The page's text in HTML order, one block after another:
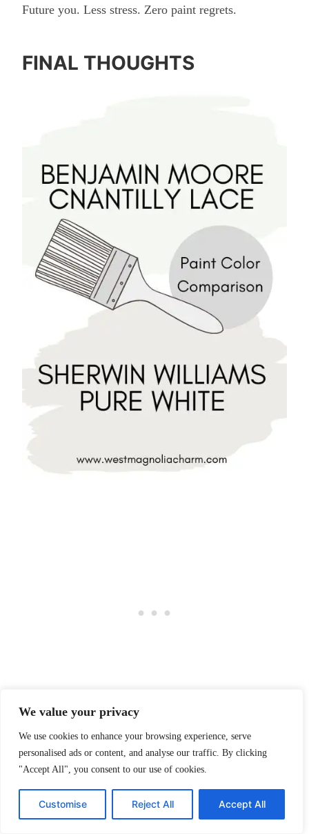
We value your privacy
We use cookies to enhance your browsing experience, serve
personalised ads or content, and analyse our traffic. By clicking
"Accept All", you consent to our use of cookies.
Customise Reject All Accept All
Future you. Less stress. Zero paint regrets.
FINAL THOUGHTS
Both whites are gorgeous. One is softer. One is
brighter. One might make your space feel warm and
welcoming, while the other might make it feel like a
designer magazine shoot happened overnight.